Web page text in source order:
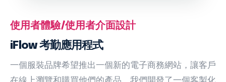
使用者體驗/使用者介面設計
iFlow 考勤應用程式
一個服裝品牌希望推出一個新的電子商務網站，讓客戶
在線上瀏覽和購買他們的產品。我們開發了一個客製化